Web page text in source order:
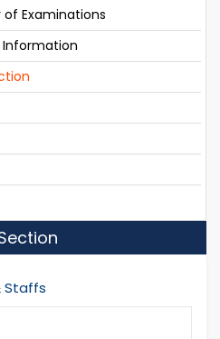
Examinations
Staffs